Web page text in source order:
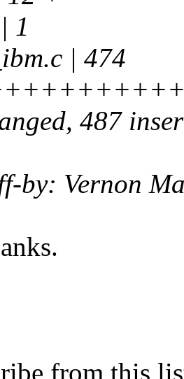
1
| 474
487
by: Vernon
from this